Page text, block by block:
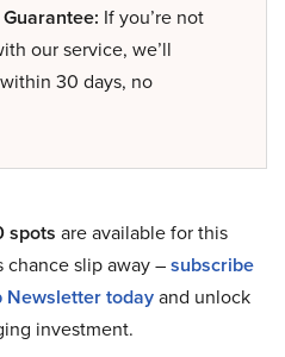
If you’re not
our service, we’ll
30 days, no
spots are available for this
chance slip away –subscribe
Newsletter todayand unlock
investment.